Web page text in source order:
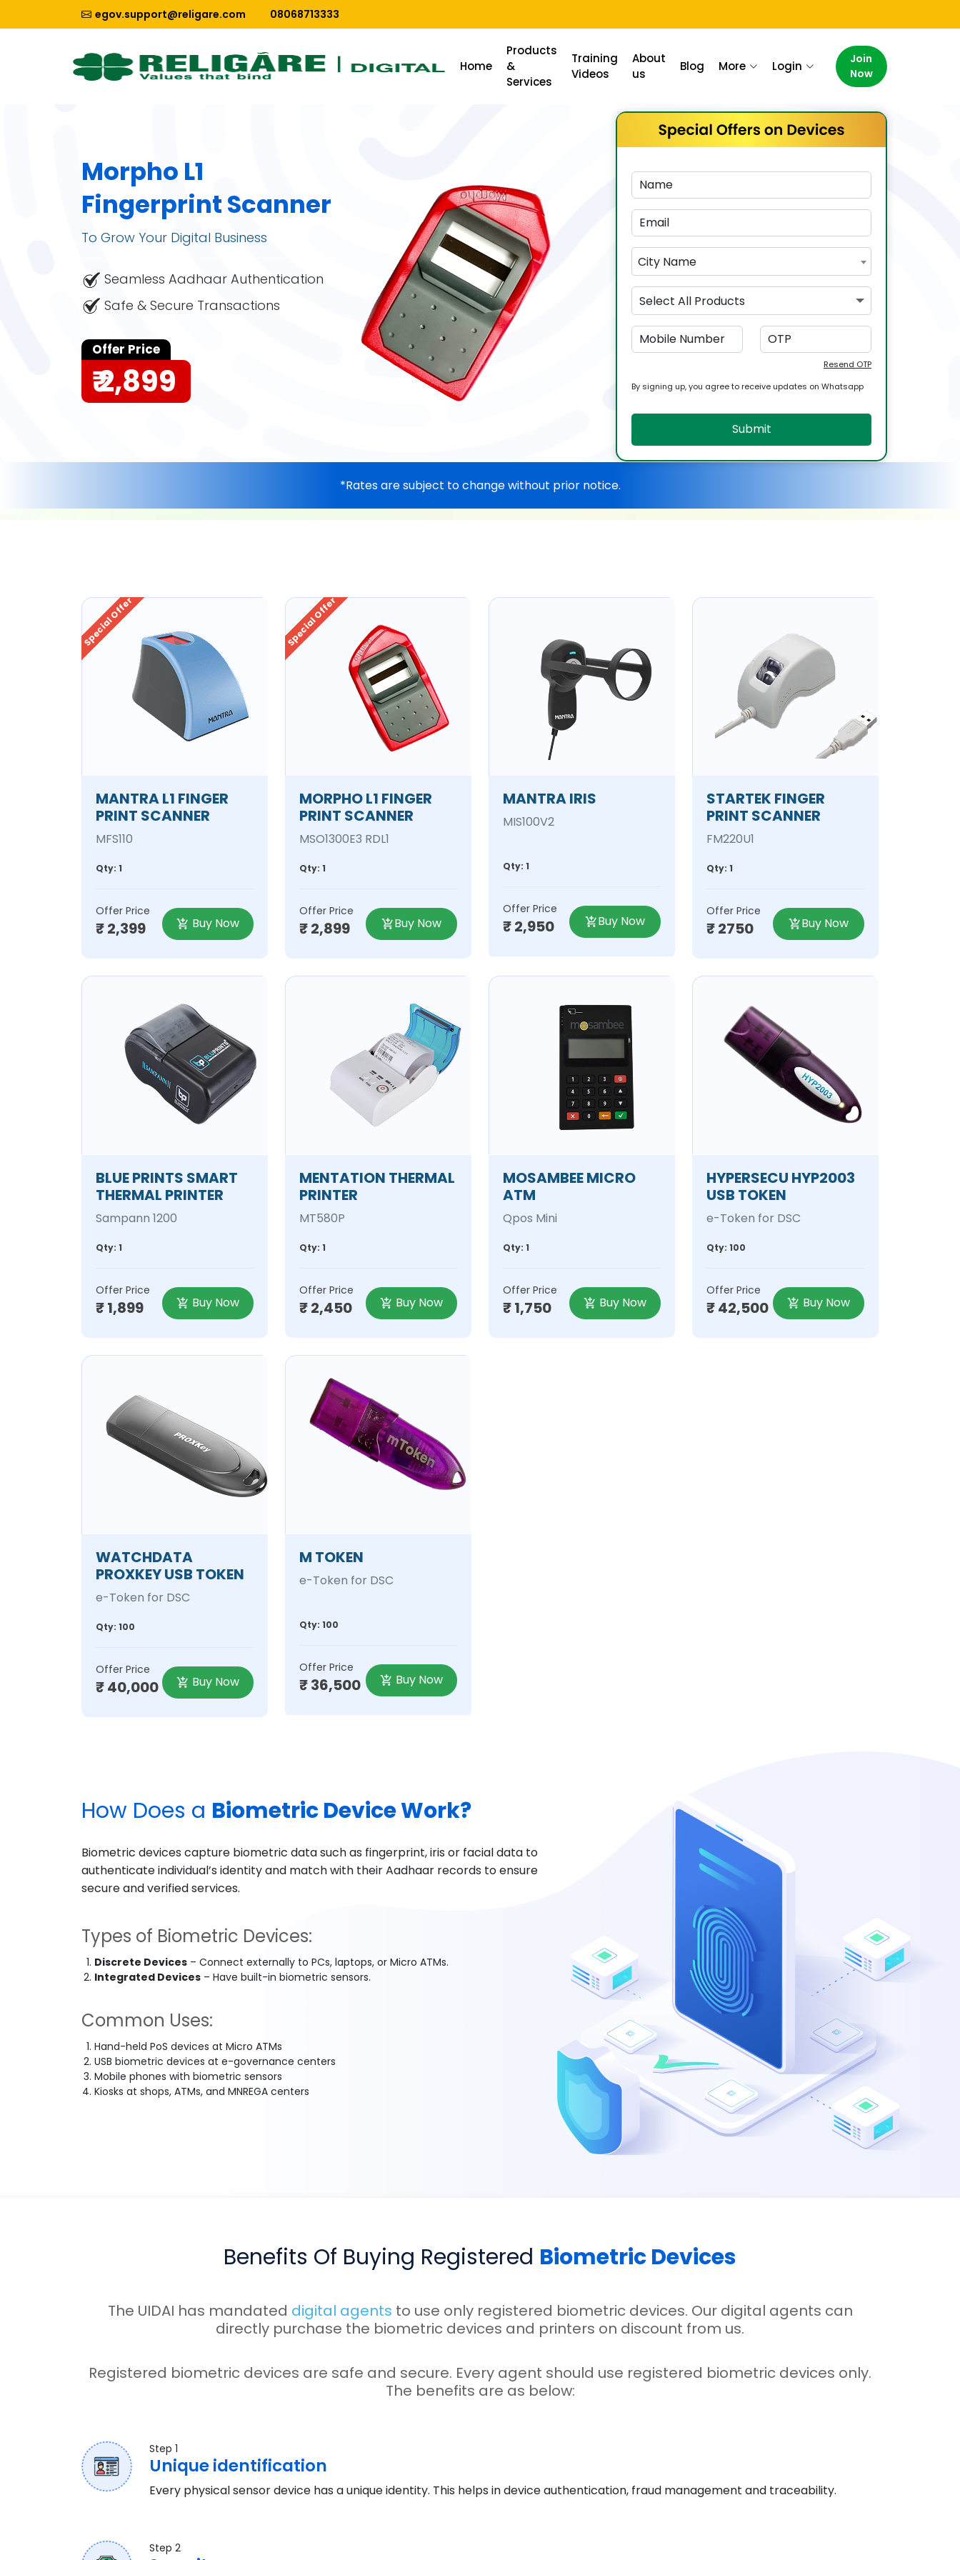
egov.support@religare.com 08068713333
Home
Products
&
Services
Training
Videos
About
us
Blog More Login
Join
Now
Morpho L1
Fingerprint Scanner
To Grow Your Digital Business
Seamless Aadhaar Authentication
Safe & Secure Transactions
Offer Price
₹ 2,899
City Name
Select All Products
Resend OTP
By signing up, you agree to receive updates on Whatsapp
Submit
*Rates are subject to change without prior notice.
Special Offer
MANTRA L1 FINGER
PRINT SCANNER
MFS110
Qty: 1
Offer Price
₹ 2,399 Buy Now
Special Offer
MORPHO L1 FINGER
PRINT SCANNER
MSO1300E3 RDL1
Qty: 1
Offer Price
₹ 2,899 Buy Now
MANTRA IRIS
MIS100V2
Qty: 1
Offer Price
₹ 2,950 Buy Now
STARTEK FINGER
PRINT SCANNER
FM220U1
Qty: 1
Offer Price
₹ 2750 Buy Now
BLUE PRINTS SMART
THERMAL PRINTER
Sampann 1200
Qty: 1
Offer Price
₹ 1,899 Buy Now
MENTATION THERMAL
PRINTER
MT580P
Qty: 1
Offer Price
₹ 2,450 Buy Now
MOSAMBEE MICRO
ATM
Qpos Mini
Qty: 1
Offer Price
₹ 1,750 Buy Now
HYPERSECU HYP2003
USB TOKEN
e-Token for DSC
Qty: 100
Offer Price
₹ 42,500 Buy Now
WATCHDATA
PROXKEY USB TOKEN
e-Token for DSC
Qty: 100
Offer Price
₹ 40,000 Buy Now
M TOKEN
e-Token for DSC
Qty: 100
Offer Price
₹ 36,500 Buy Now
How Does a Biometric Device Work?
Biometric devices capture biometric data such as fingerprint, iris or facial data to
authenticate individual’s identity and match with their Aadhaar records to ensure
secure and verified services.
Types of Biometric Devices:
Discrete Devices – Connect externally to PCs, laptops, or Micro ATMs.
Integrated Devices – Have built-in biometric sensors.
Common Uses:
Hand-held PoS devices at Micro ATMs
USB biometric devices at e-governance centers
Mobile phones with biometric sensors
Kiosks at shops, ATMs, and MNREGA centers
Benefits Of Buying Registered Biometric Devices
The UIDAI has mandated digital agents to use only registered biometric devices. Our digital agents can
directly purchase the biometric devices and printers on discount from us.
Registered biometric devices are safe and secure. Every agent should use registered biometric devices only.
The benefits are as below:
Step 1
Unique identification
Every physical sensor device has a unique identity. This helps in device authentication, fraud management and traceability.
Step 2